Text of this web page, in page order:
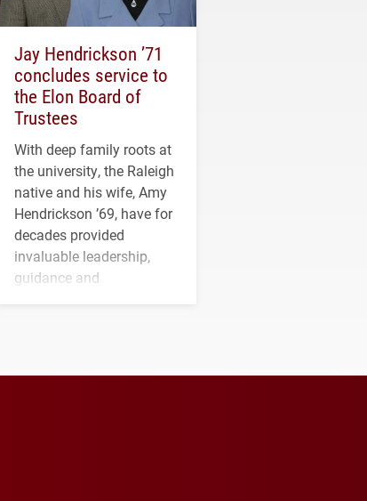
Jay Hendrickson ’71
concludes service to
the Elon Board of
Trustees
With deep family roots at
the university, the Raleigh
native and his wife, Amy
Hendrickson ’69, have for
decades provided
invaluable leadership,
guidance and